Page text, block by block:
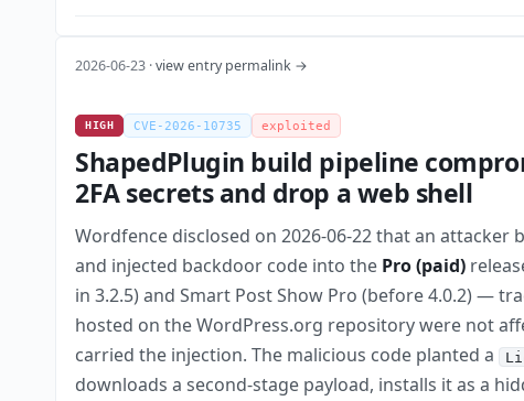
2026-06-23 ·view entry permalink →
HIGH CVE-2026-10735 exploited
ShapedPlugin build pipeline
2FA secrets and drop a web shell
Wordfence disclosed on 2026-06-22 that an
and injected backdoor code into the Pro (paid)
in 3.2.5) and Smart Post Show Pro (before 4.0.2) —
hosted on the WordPress.org repository were not
carried the injection. The malicious code planted a
downloads a second-stage payload, installs it as a